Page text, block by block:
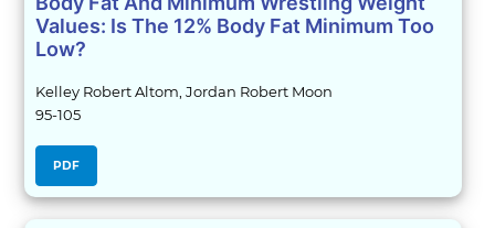
Values: Is The 12% Body Fat Minimum Too
Low?
Kelley Robert Altom, Jordan Robert Moon
95-105
PDF